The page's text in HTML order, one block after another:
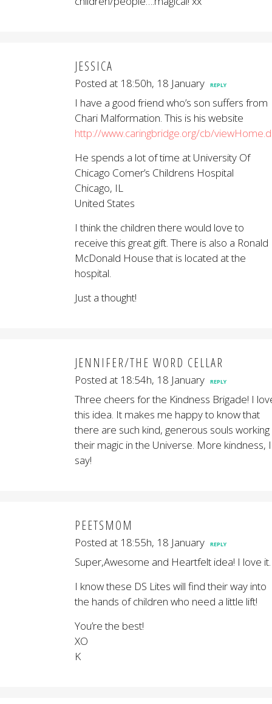
JESSICA
Posted at 18:50h, 18 January REPLY
I have a good friend who’s son suffers from
Chari Malformation. This is his website
http://www.caringbridge.org/cb/
He spends a lot of time at University Of
Chicago Comer’s Childrens Hospital
Chicago, IL
United States
I think the children there would love to
receive this great gift. There is also a Ronald
McDonald House that is located at the
hospital.
Just a thought!
JENNIFER/THE WORD CELLAR
Posted at 18:54h, 18 January REPLY
Three cheers for the Kindness Brigade! I
this idea. It makes me happy to know that
there are such kind, generous souls working
their magic in the Universe. More kindness, I
say!
PEETSMOM
Posted at 18:55h, 18 January REPLY
Super,Awesome and Heartfelt idea! I love it.
I know these DS Lites will find their way into
the hands of children who need a little lift!
You’re the best!
XO
K